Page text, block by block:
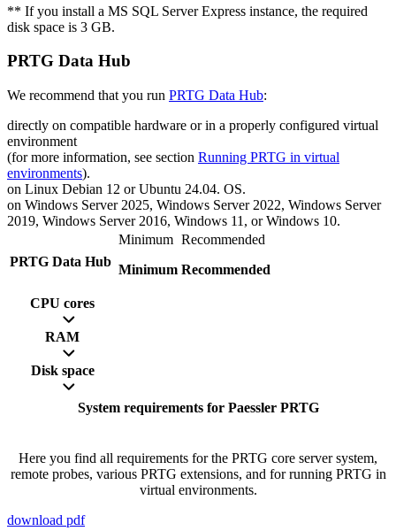
** If you install a MS SQL Server Express instance, the required
disk space is 3 GB.
PRTG Data Hub
We recommend that you run PRTG Data Hub:
directly on compatible hardware or in a properly configured virtual
environment
(for more information, see section Running PRTG in virtual
environments).
on Linux Debian 12 or Ubuntu 24.04. OS.
on Windows Server 2025, Windows Server 2022, Windows Server
2019, Windows Server 2016, Windows 11, or Windows 10.
PRTG Data Hub
Minimum
Minimum
Recommended
Recommended
CPU cores
RAM
Disk space
System requirements for Paessler PRTG
Here you find all requirements for the PRTG core server system,
remote probes, various PRTG extensions, and for running PRTG in
virtual environments.
download pdf